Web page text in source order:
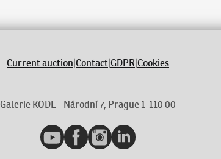
Current auction|Contact|GDPR|Cookies
Galerie KODL - Národní 7, Prague 1 110 00
YouTubeFacebookInstagramLinkedIn